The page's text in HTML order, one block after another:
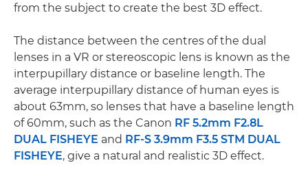
from the subject to create the best 3D effect.
The distance between the centres of the dual
lenses in a VR or stereoscopic lens is known as the
interpupillary distance or baseline length. The
average interpupillary distance of human eyes is
about 63mm, so lenses that have a baseline length
of 60mm, such as the Canon RF 5.2mm F2.8L
DUAL FISHEYE and RF-S 3.9mm F3.5 STM DUAL
FISHEYE, give a natural and realistic 3D effect.